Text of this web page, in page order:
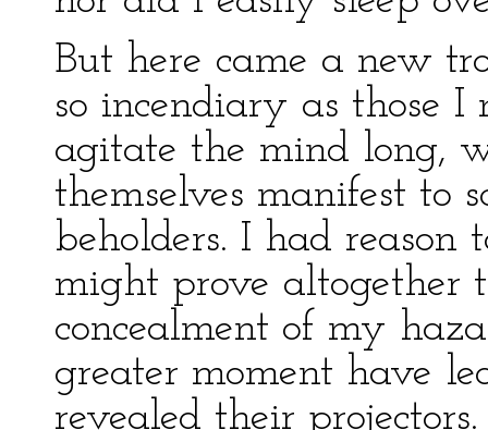
But here came a new
so incendiary as those I
agitate the mind long,
themselves manifest to
beholders. I had
might prove altogether
concealment of my
greater moment have
revealed their